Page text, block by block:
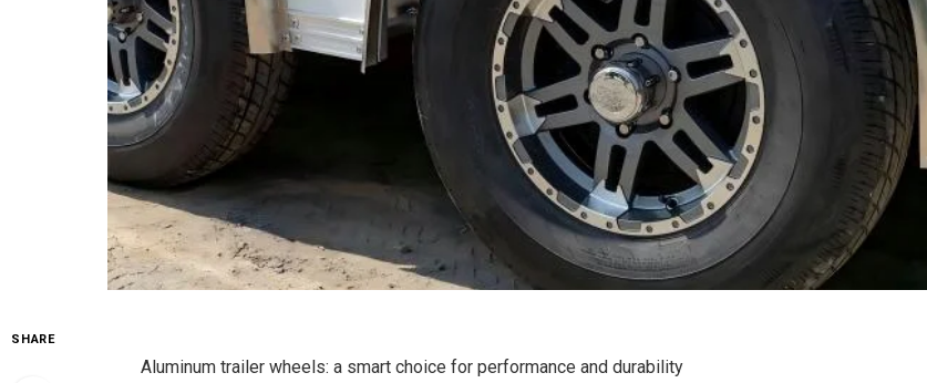
SHARE
Aluminum trailer wheels: a smart choice for performance and durability